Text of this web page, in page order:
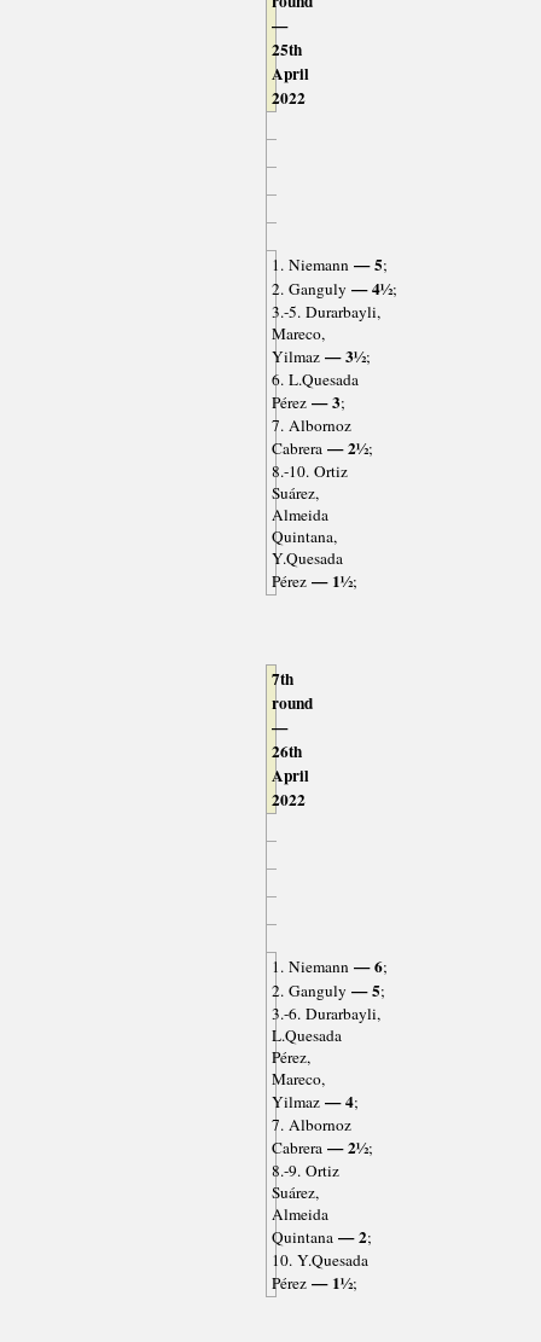
—
25th
April
2022
1. Niemann— 5;
2. Ganguly — 4½;
3.-5. Durarbayli,
Mareco,
Yilmaz— 3½;
6. L.Quesada
Pérez— 3;
7. Albornoz
Cabrera— 2½;
8.-10. Ortiz
Suárez,
Almeida
Quintana,
Y.Quesada
Pérez— 1½;
7th
round
—
26th
April
2022
1. Niemann— 6;
2. Ganguly — 5;
3.-6. Durarbayli,
L.Quesada
Pérez,
Mareco,
Yilmaz— 4;
7. Albornoz
Cabrera— 2½;
8.-9. Ortiz
Suárez,
Almeida
Quintana— 2;
10. Y.Quesada
Pérez— 1½;